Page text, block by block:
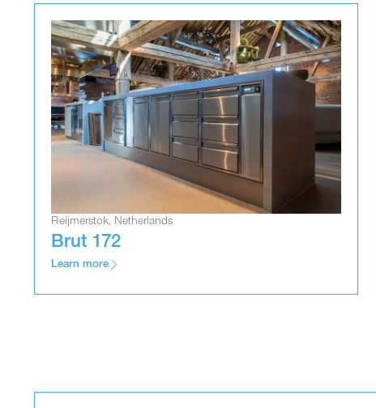
Reijmerstok, Netherlands
Brut 172
Learn more